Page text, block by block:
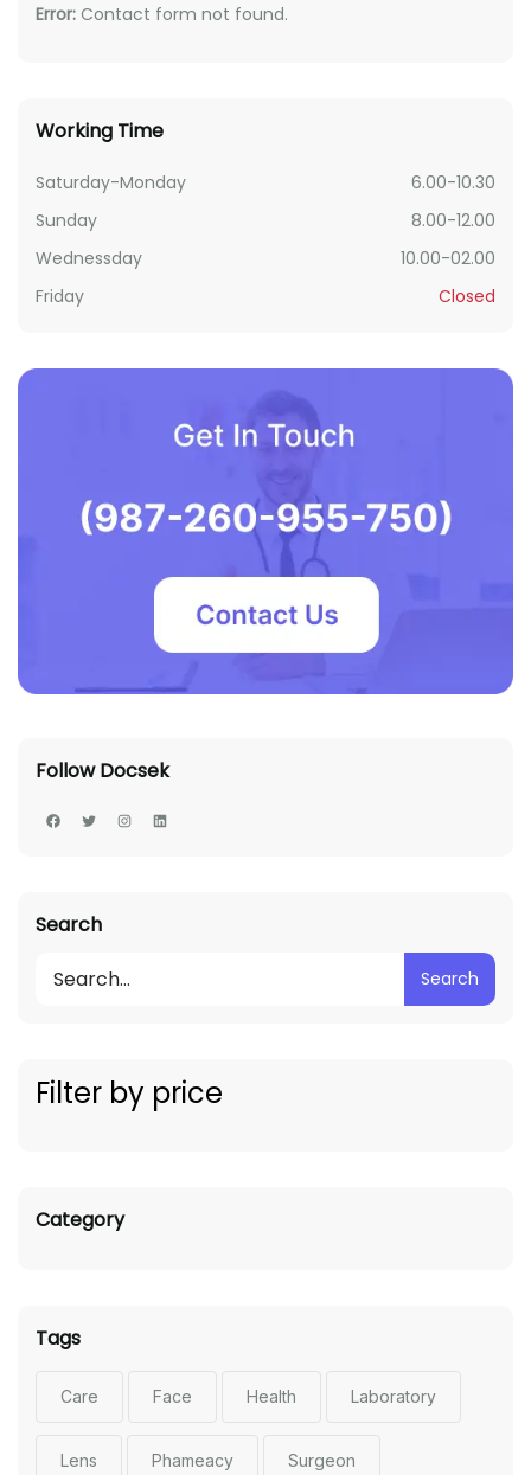
Error: Contact form not found.
Working Time
Saturday-Monday
6.00-10.30
Sunday
8.00-12.00
Wednessday
10.00-02.00
Friday
Closed
Follow Docsek
Search
Search
Filter by price
Category
Tags
Care Face Health Laboratory
Lens Phameacy Surgeon